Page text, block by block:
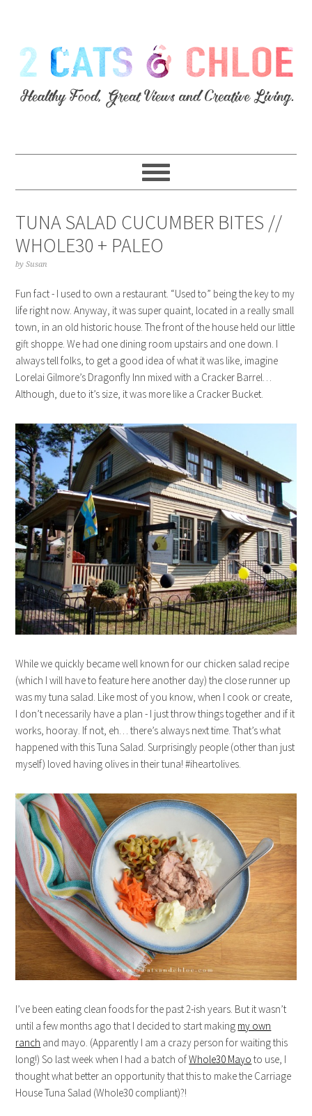
TUNA SALAD CUCUMBER BITES //
WHOLE30 + PALEO
bySusan
Fun fact - I used to own a restaurant. “Used to” being the key to my
life right now. Anyway, it was super quaint, located in a really small
town, in an old historic house. The front of the house held our little
gift shoppe. We had one dining room upstairs and one down. I
always tell folks, to get a good idea of what it was like, imagine
Lorelai Gilmore’s Dragonfly Inn mixed with a Cracker Barrel…
Although, due to it’s size, it was more like a Cracker Bucket.
While we quickly became well known for our chicken salad recipe
(which I will have to feature here another day) the close runner up
was my tuna salad. Like most of you know, when I cook or create,
I don’t necessarily have a plan - I just throw things together and if it
works, hooray. If not, eh… there’s always next time. That’s what
happened with this Tuna Salad. Surprisingly people (other than just
myself) loved having olives in their tuna! #iheartolives.
I’ve been eating clean foods for the past 2-ish years. But it wasn’t
until a few months ago that I decided to start making my own
ranch and mayo. (Apparently I am a crazy person for waiting this
long!) So last week when I had a batch ofWhole30 Mayo to use, I
thought what better an opportunity that this to make the Carriage
House Tuna Salad (Whole30 compliant)?!